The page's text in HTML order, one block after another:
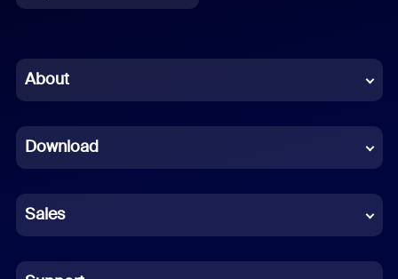
Chinese (Simplified)
French
German
Indonesian
About
Download
Sales